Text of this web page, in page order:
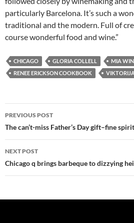
particularly Barcelona. It’s such a
traditional and the modern. Full of
course wonderful food and wine.”
CHICAGO GLORIA COLLELL MIA
RENEE ERICKSON COOKBOOK
Post
navigation
PREVIOUS POST
The can’t-miss Father’s Day gift–fine
NEXT POST
Chicago q brings barbeque to dizzying